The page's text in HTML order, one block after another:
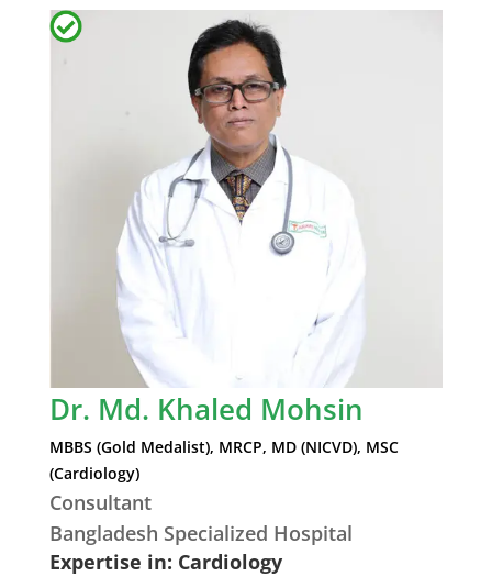
Dr. Md. Khaled Mohsin
MBBS (Gold Medalist), MRCP, MD (NICVD), MSC
(Cardiology)
Consultant
Bangladesh Specialized Hospital
Expertise in: Cardiology